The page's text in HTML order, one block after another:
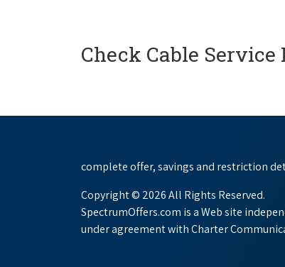
Check Cable Service
complete offer, savings and restriction
Copyright © 2026 All Rights Reserved.
SpectrumOffers.com is a Web site
under agreement with Charter